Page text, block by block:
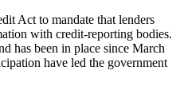
Act to mandate that lenders
with credit-reporting bodies.
has been in place since March
have led the government